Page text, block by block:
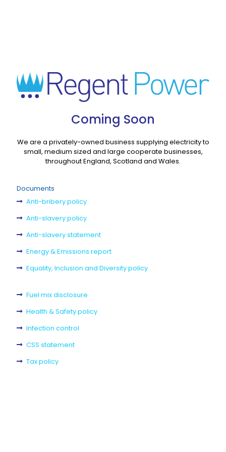
Coming Soon
We are a privately-owned business supplying electricity to
small, medium sized and large cooperate businesses,
throughout England, Scotland and Wales.
Documents
Anti-bribery policy
Anti-slavery policy
Anti-slavery statement
Energy & Emissions report
Equality, Inclusion and Diversity policy
Fuel mix disclosure
Health & Safety policy
Infection control
CSS statement
Tax policy